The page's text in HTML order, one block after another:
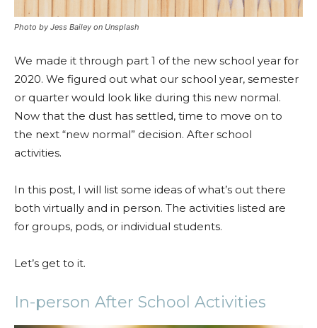
Photo by Jess Bailey on Unsplash
We made it through part 1 of the new school year for
2020. We figured out what our school year, semester
or quarter would look like during this new normal.
Now that the dust has settled, time to move on to
the next “new normal” decision. After school
activities.
In this post, I will list some ideas of what’s out there
both virtually and in person. The activities listed are
for groups, pods, or individual students.
Let’s get to it.
In-person After School Activities